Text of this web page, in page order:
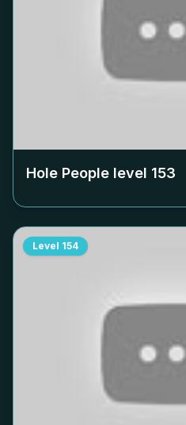
Hole People level 153
Level 154